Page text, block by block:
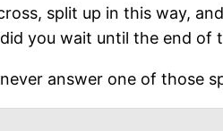
split up in this way,
you wait until the end
answer one of those